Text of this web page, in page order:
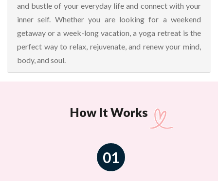
and bustle of your everyday life and connect with your
inner self. Whether you are looking for a weekend
getaway or a week-long vacation, a yoga retreat is the
perfect way to relax, rejuvenate, and renew your mind,
body, and soul.
How It Works
01